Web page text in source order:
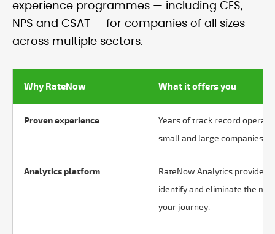
experience programmes — including CES,
NPS and CSAT — for companies of all sizes
across multiple sectors.
Why RateNow What it offers you
Proven experience
Years of track record
small and large companies
Analytics platform
RateNow Analytics provides
identify and eliminate the
your journey.